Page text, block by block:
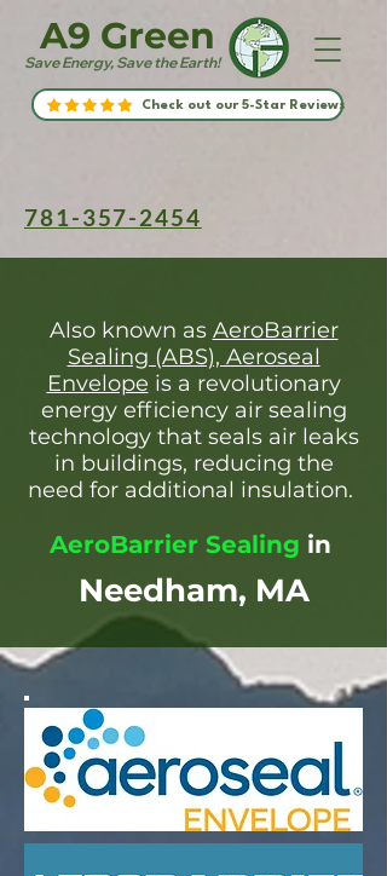
Save Energy, Save the Earth!
A9 Green
Check out our 5-Star Reviews
781-357-2454
Also known as AeroBarrier
Sealing (ABS), Aeroseal
Envelope is a revolutionary
energy efficiency air sealing
technology that seals air leaks
in buildings, reducing the
need for additional insulation.
AeroBarrier Sealing in
Needham, MA